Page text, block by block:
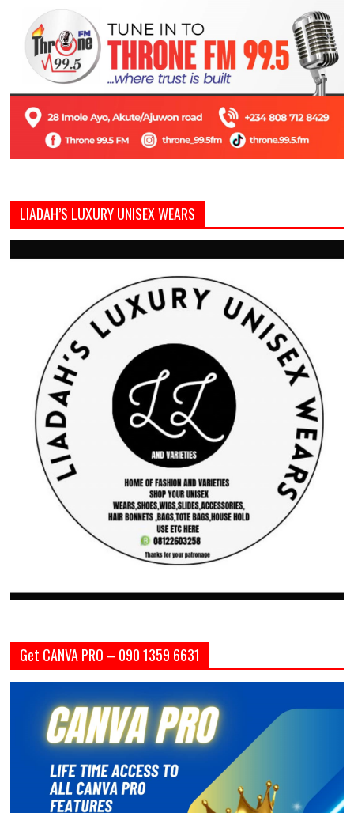
LIADAH’S LUXURY UNISEX WEARS
Get CANVA PRO – 090 1359 6631